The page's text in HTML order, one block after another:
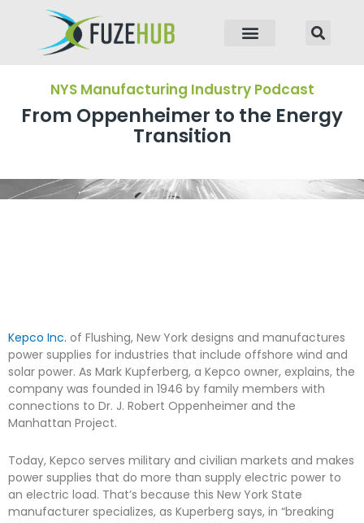
NYS Manufacturing Industry Podcast
From Oppenheimer to the Energy
Transition
Kepco Inc. of Flushing, New York designs and manufactures
power supplies for industries that include offshore wind and
solar power. As Mark Kupferberg, a Kepco owner, explains, the
company was founded in 1946 by family members with
connections to Dr. J. Robert Oppenheimer and the
Manhattan Project.
Today, Kepco serves military and civilian markets and makes
power supplies that do more than supply electric power to
an electric load. That’s because this New York State
manufacturer specializes, as Kuperberg says, in “breaking